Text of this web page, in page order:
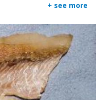
+ see more